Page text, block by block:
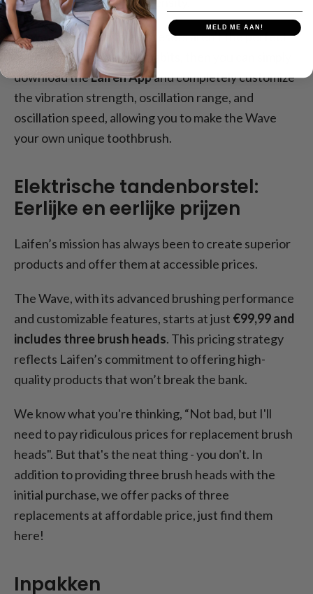
However, if these three presets aren't the perfect
match for your brushing habits, then you can simply
download theLaifen Appand completely customize
the vibration strength, oscillation range, and
oscillation speed, allowing you to make the Wave
your own unique toothbrush.
Elektrische tandenborstel:
Eerlijke en eerlijke prijzen
Laifen’s mission has always been to create superior
products and offer them at accessible prices.
The Wave, with its advanced brushing performance
and customizable features, starts at just €99,99 and
includes three brush heads. This pricing strategy
reflects Laifen’s commitment to offering high-
quality products that won’t break the bank.
We know what you're thinking, “Not bad, but I'll
need to pay ridiculous prices for replacement brush
heads". But that's the neat thing - you don't. In
addition to providing three brush heads with the
initial purchase, we offer packs of three
replacements at affordable price, just find them
here!
Inpakken
MELD ME AAN!